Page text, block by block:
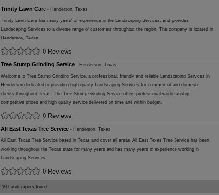
Trinity Lawn Care - Henderson, Texas
Trinity Lawn Care has many years' of experience in the Landscaping Services, and provides
Landscaping Services to a diverse range of customers throughout the region. The company is located in
Henderson, Texas.
0 Reviews
Tree Stump Grinding Service - Henderson, Texas
Welcome to Tree Stump Grinding Service, a professional, friendly and reliable Landscaping Services in
Henderson dedicated to providing high quality Landscaping Services for commercial and domestic
clients throughout Texas. The Tree Stump Grinding Service offers professional workmanship,
competitive prices and high quality service delivered on time and within budget.
0 Reviews
All East Texas Tree Service - Henderson, Texas
All East Texas Tree Service based in Texas and cover all areas. All East Texas Tree Service has been
working throughout the Texas state for many years and has many years of experience working in
Landscaping Services.
0 Reviews
10 Landscapers found